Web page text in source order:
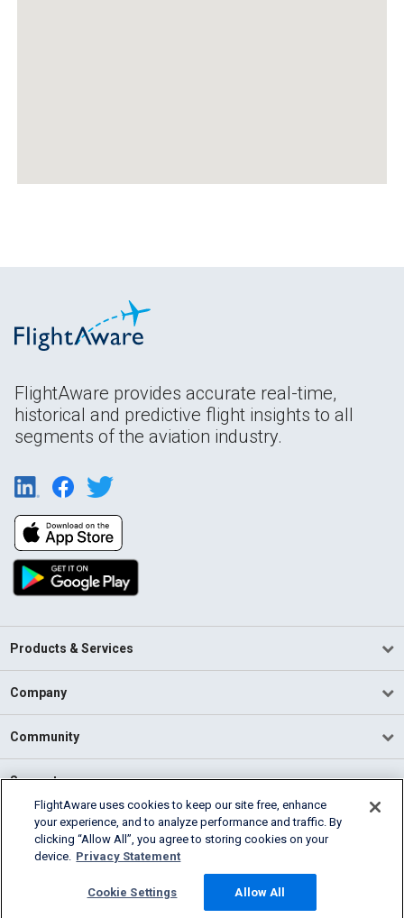
FlightAware provides accurate real-time,
historical and predictive flight insights to all
segments of the aviation industry.
Products & Services
Company
Community
Support
English (USA)
2026 FlightAware
Cookie Settings
FlightAware uses cookies to keep our site free, enhance
your experience, and to analyze performance and traffic. By
clicking “Allow All”, you agree to storing cookies on your
device. Privacy Statement
Cookie Settings Allow All